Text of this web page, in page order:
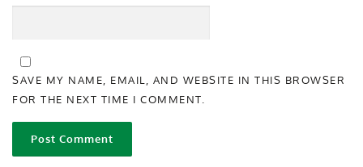
SAVE MY NAME, EMAIL, AND WEBSITE IN THIS BROWSER
FOR THE NEXT TIME I COMMENT.